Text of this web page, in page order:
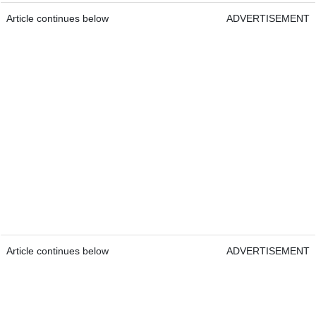
Article continues below ADVERTISEMENT
Article continues below ADVERTISEMENT